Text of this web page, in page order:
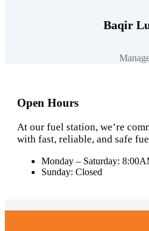
Baqir
Open Hours
At our fuel station, we’re
with fast, reliable, and safe
Monday – Saturday:
Sunday: Closed